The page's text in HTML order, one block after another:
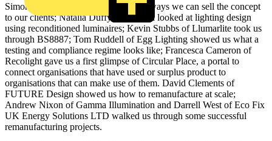
Simon Fisher of F Mark explored the ways we can sell the concept
to our clients; Natalia Duffy of Cundall looked at lighting design
using reconditioned luminaires; Kevin Stubbs of Llumarlite took us
through BS8887; Tom Ruddell of Egg Lighting showed us what a
testing and compliance regime looks like; Francesca Cameron of
Recolight gave us a first glimpse of Circular Place, a portal to
connect organisations that have used or surplus product to
organisations that can make use of them. David Clements of
FUTURE Design showed us how to remanufacture at scale;
Andrew Nixon of Gamma Illumination and Darrell West of Eco Fix
UK Energy Solutions LTD walked us through some successful
remanufacturing projects.